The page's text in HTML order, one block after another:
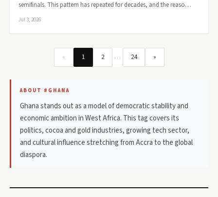
semifinals. This pattern has repeated for decades, and the reaso…
Jul 3, 2026
« 1 2 … 24 »
ABOUT #GHANA
Ghana stands out as a model of democratic stability and
economic ambition in West Africa. This tag covers its
politics, cocoa and gold industries, growing tech sector,
and cultural influence stretching from Accra to the global
diaspora.